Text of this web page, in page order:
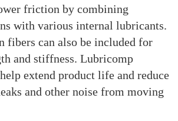
friction by combining
with various internal lubricants.
fibers can also be included for
and stiffness. Lubricomp
extend product life and reduce
and other noise from moving